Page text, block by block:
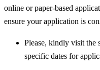
online or paper-based
ensure your application is
Please, kindly visit the
specific dates for